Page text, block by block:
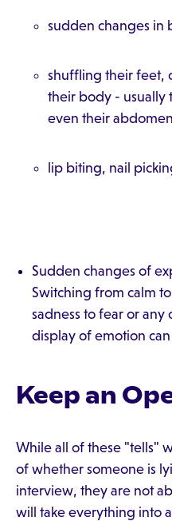
sudden changes in
shuffling their feet,
their body - usually
even their abdomen
lip biting, nail
Sudden changes of
Switching from calm
sadness to fear or any
display of emotion
Keep an
While all of these "tells"
of whether someone is
interview, they are not
will take everything into